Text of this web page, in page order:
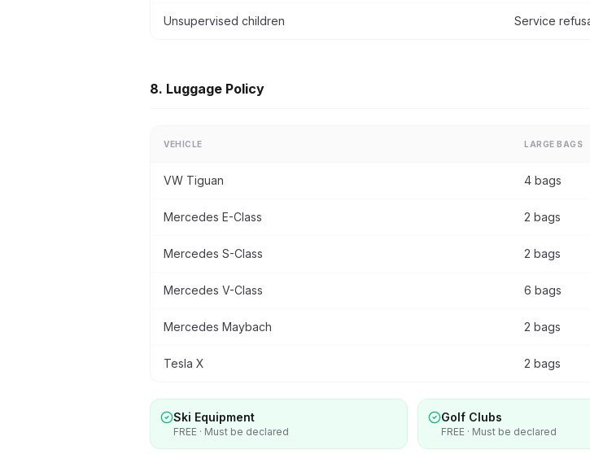
Unsupervised children Service
8. Luggage Policy
VEHICLE LARGE BAGS
VW Tiguan 4 bags
Mercedes E-Class 2 bags
Mercedes S-Class 2 bags
Mercedes V-Class 6 bags
Mercedes Maybach 2 bags
Tesla X 2 bags
Ski Equipment
FREE · Must be declared
Golf Clubs
FREE · Must be declared